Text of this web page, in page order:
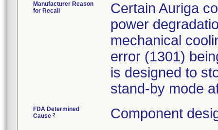
Manufacturer Reason
for Recall
Certain Auriga
power
mechanical
error (1301)
is designed to
stand-by mode
FDA Determined
Cause 2 Component